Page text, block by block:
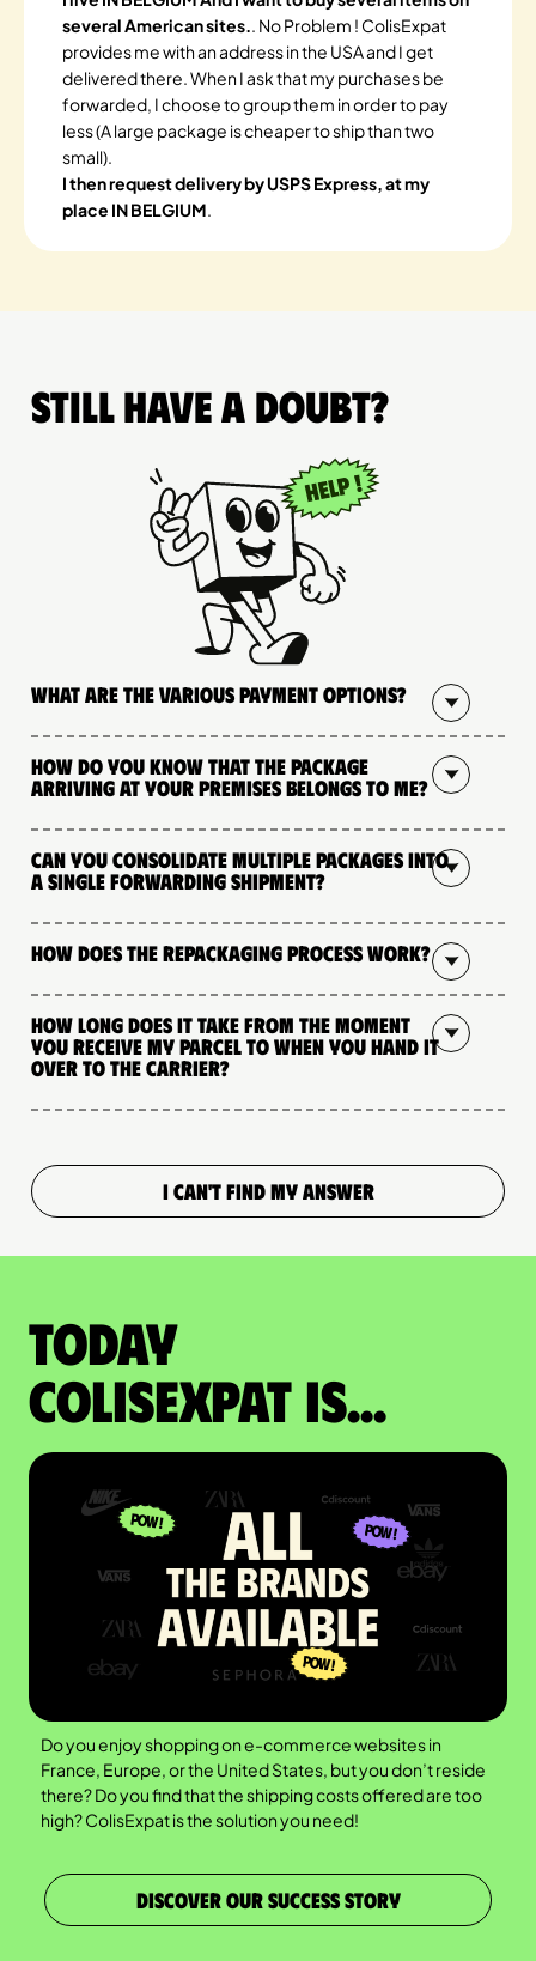
several American sites.. No Problem ! ColisExpat
provides me with an address in the USA and I get
delivered there. When I ask that my purchases be
forwarded, I choose to group them in order to pay
less (A large package is cheaper to ship than two
small).
I then request delivery by USPS Express, at my
place IN BELGIUM.
Still have a doubt?
What are the various payment options?
How do you know that the package
arriving at your premises belongs to me?
Can you consolidate multiple packages into
a single forwarding shipment?
How does the repackaging process work?
How long does it take from the moment
you receive my parcel to when you hand it
over to the carrier?
I CAN'T FIND MY ANSWER
Today
colisexpat is...
Do you enjoy shopping on e-commerce websites in
France, Europe, or the United States, but you don’t reside
there? Do you find that the shipping costs offered are too
high? ColisExpat is the solution you need!
DISCOVER OUR SUCCESS STORY